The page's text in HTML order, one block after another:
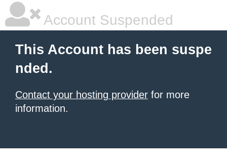
Account Suspended
This Account has been suspe
nded.
Contact your hosting provider for more
information.